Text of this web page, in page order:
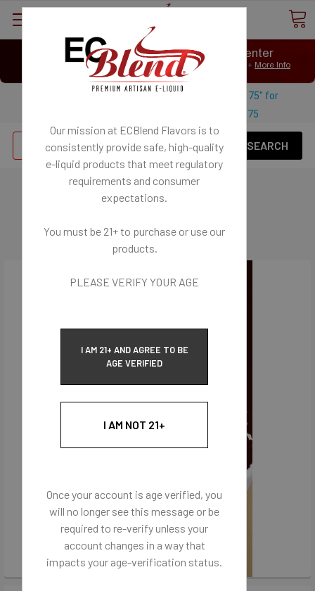
⟲ Close Customer Message Center
We Age Verify: United States Minimum Age forE-Liquid 21+ More Info
Open⟲Close
Use coupon code "FREESHIPPING-175" for
175
Our mission at ECBlend Flavors is to
consistently provide safe, high-quality
e-liquid products that meet regulatory
requirements and consumer
expectations.
You must be 21+ to purchase or use our
products.
PLEASE VERIFY YOUR AGE
I AM 21+ AND AGREE TO BE
AGE VERIFIED
I AM NOT 21+
Once your account is age verified, you
will no longer see this message or be
required to re-verify unless your
account changes in a way that
impacts your age-verification status.
Deals - Tanks